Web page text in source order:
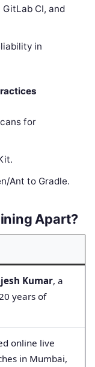
CI, and
in
for
Ant to Gradle.
Apart?
Kumar, a
years of
online live
in Mumbai,